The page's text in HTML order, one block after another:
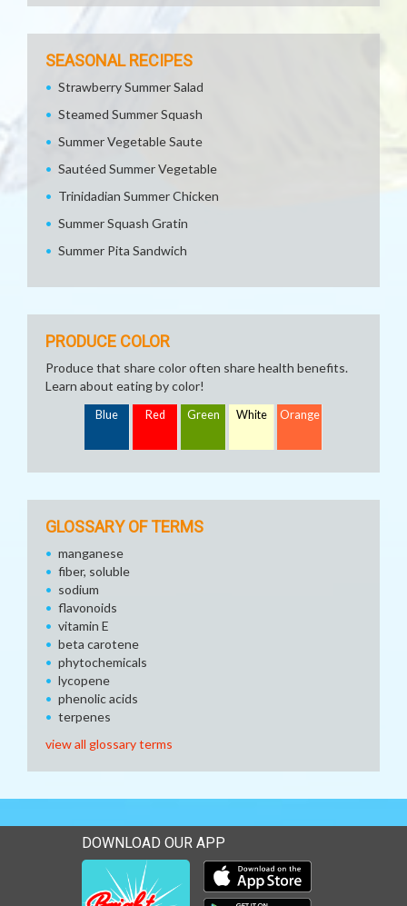
SEASONAL RECIPES
Strawberry Summer Salad
Steamed Summer Squash
Summer Vegetable Saute
Sautéed Summer Vegetable
Trinidadian Summer Chicken
Summer Squash Gratin
Summer Pita Sandwich
PRODUCE COLOR
Produce that share color often share health benefits.
Learn about eating by color!
Blue Red Green White Orange
GLOSSARY OF TERMS
manganese
fiber, soluble
sodium
flavonoids
vitamin E
beta carotene
phytochemicals
lycopene
phenolic acids
terpenes
view all glossary terms
DOWNLOAD OUR APP
Download our mobile app